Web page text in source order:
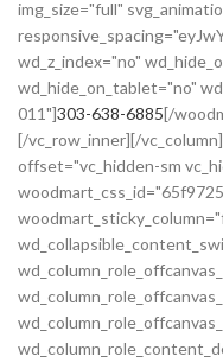
img_size="full"
wd_z_index="no"
wd_hide_on_tablet="no"
011"]303-638-6885[/
[/vc_row_inner][/
offset="vc_hidden-sm